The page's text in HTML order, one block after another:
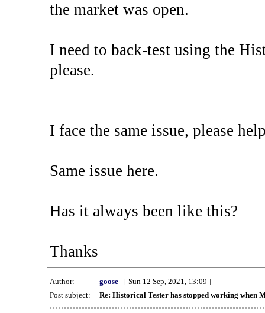
the market was open.
I need to back-test using the
please.
I face the same issue, please
Same issue here.
Has it always been like this?
Thanks
Author: goose_
[ Sun 12 Sep, 2021, 13:09 ]
Post subject:
Re: Historical Tester has stopped working when